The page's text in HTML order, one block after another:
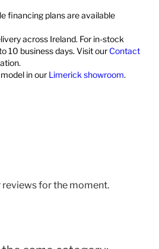
financing plans are available
across Ireland. For in-stock
10 business days. Visit our Contact
in our Limerick showroom.
for the moment.